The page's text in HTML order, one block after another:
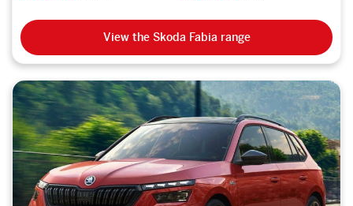
View the Skoda Fabia range